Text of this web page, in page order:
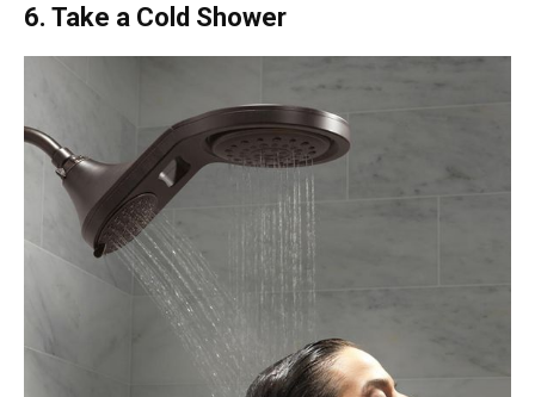
6. Take a Cold Shower